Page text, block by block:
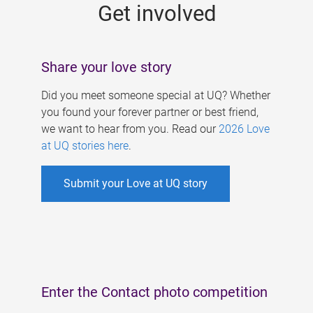
Get involved
Share your love story
Did you meet someone special at UQ? Whether
you found your forever partner or best friend,
we want to hear from you. Read our 2026 Love
at UQ stories here.
Submit your Love at UQ story
Enter the Contact photo competition